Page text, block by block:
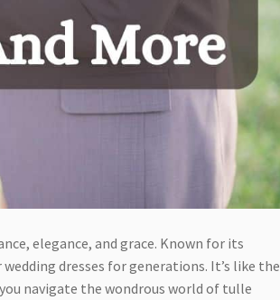
elegance, and grace. Known for its
dresses for generations. It’s like the
navigate the wondrous world of tulle